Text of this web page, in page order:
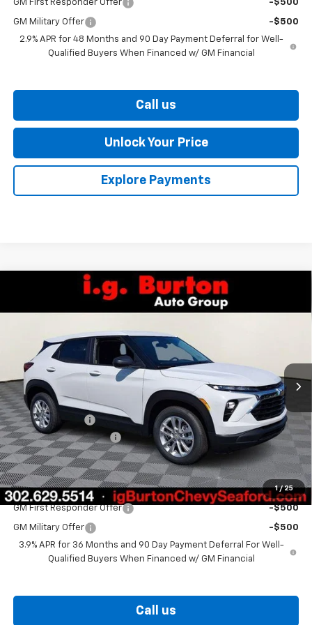
GM First Responder Offer -$500
GM Military Offer
-$500
2.9% APR for 48 Months and 90 Day Payment Deferral for Well-
Qualified Buyers When Financed w/ GM Financial
Call us
Unlock Your Price
Explore Payments
1 / 25
Chevrolet TrailblazerLS
In Stock
SAVINGS BURTON PRICE
Less
MSRP: $26,025
Burton Discount
-$1,059
Dealer Processing Fee
$799
Burton Price $25,765
Add. Offers you may Qualify For:
GM First Responder Offer -$500
GM Military Offer
-$500
3.9% APR for 36 Months and 90 Day Payment Deferral For Well-
Qualified Buyers When Financed w/ GM Financial
Call us
Compare Vehicle